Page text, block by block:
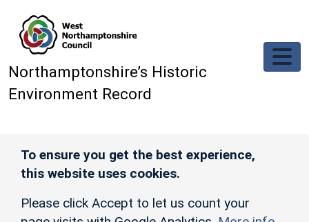
Northamptonshire’s Historic
Environment Record
To ensure you get the best experience,
this website uses cookies.
Please click Accept to let us count your